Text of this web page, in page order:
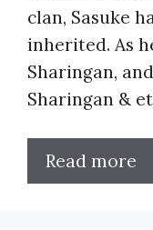
clan, Sasuke
inherited. As
Sharingan,
Sharingan &
Read more